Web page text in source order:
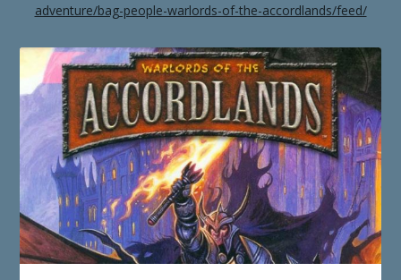
adventure/bag-people-warlords-of-the-accordlands/feed/